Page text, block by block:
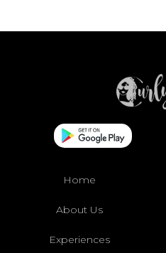
Home
About Us
Experiences